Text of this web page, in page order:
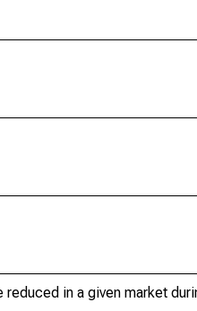
in a given market